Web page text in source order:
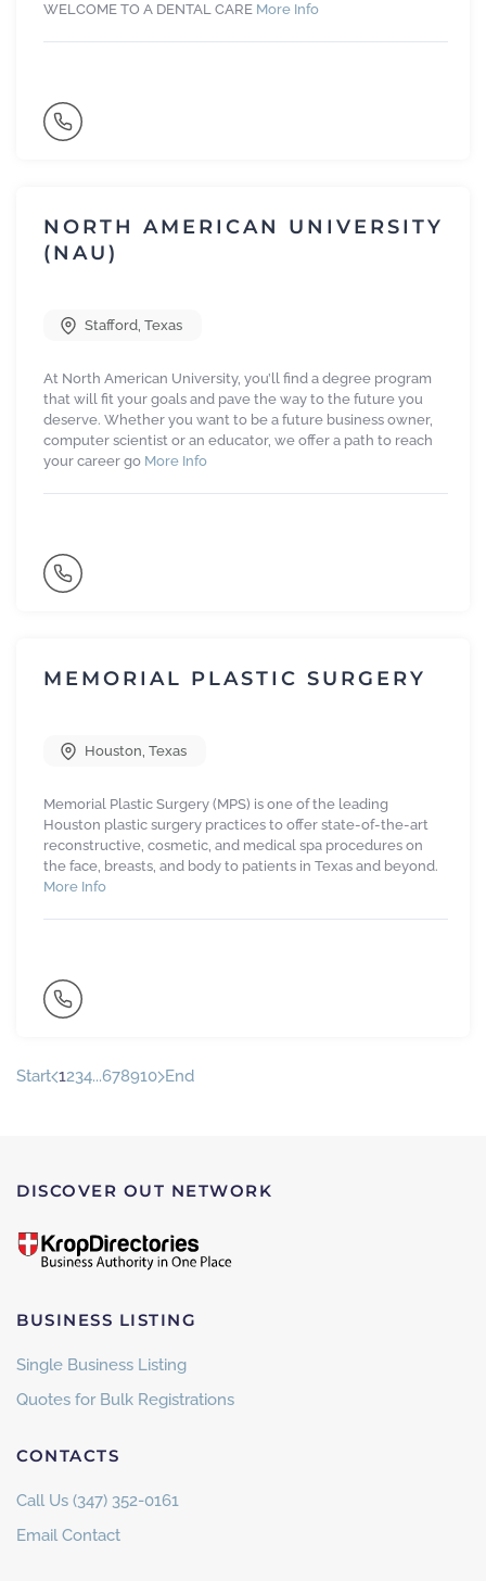
WELCOME TO A DENTAL CARE More Info
NORTH AMERICAN UNIVERSITY
(NAU)
Stafford, Texas
At North American University, you’ll find a degree program
that will fit your goals and pave the way to the future you
deserve. Whether you want to be a future business owner,
computer scientist or an educator, we offer a path to reach
your career go More Info
MEMORIAL PLASTIC SURGERY
Houston, Texas
Memorial Plastic Surgery (MPS) is one of the leading
Houston plastic surgery practices to offer state-of-the-art
reconstructive, cosmetic, and medical spa procedures on
the face, breasts, and body to patients in Texas and beyond.
More Info
Start 1234...678910 End
DISCOVER OUT NETWORK
BUSINESS LISTING
Single Business Listing
Quotes for Bulk Registrations
CONTACTS
Call Us (347) 352-0161
Email Contact